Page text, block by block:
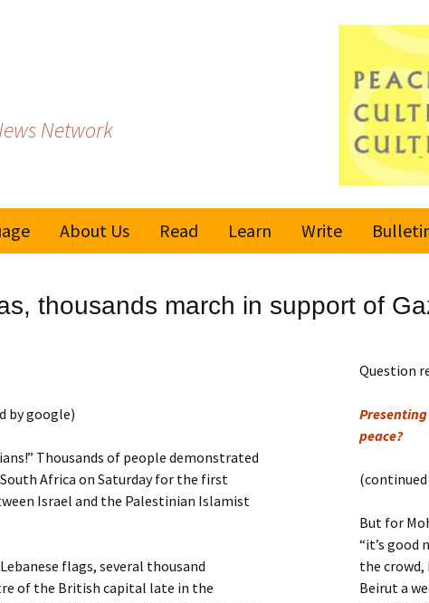
Network
Portuguese
About Us Read
Learn
Global Movement
Manifesto 2000
Write
Submit an
Become a
Submit a
thousands march in support of
by google)
Thousands of people demonstrated
Africa on Saturday for the first
Israel and the Palestinian Islamist
flags, several thousand
of the British capital late in the
Question
peace?
But for
“it’s good
the crowd,
Beirut a